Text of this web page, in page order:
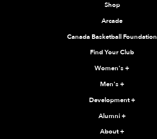
Shop
Arcade
Canada Basketball Foundation
Find Your Club
Women's+
Men's+
Development+
Alumni+
About+